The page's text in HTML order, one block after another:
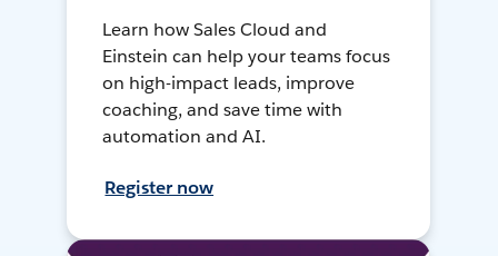
Learn how Sales Cloud and
Einstein can help your teams focus
on high-impact leads, improve
coaching, and save time with
automation and AI.
Register now